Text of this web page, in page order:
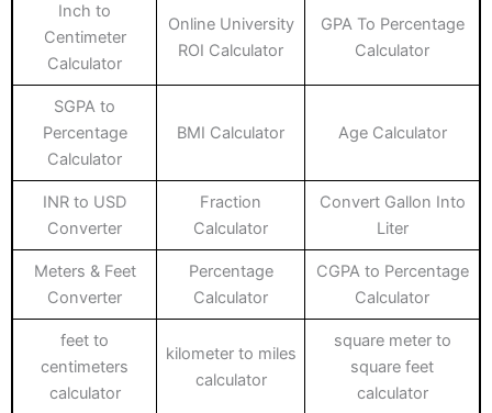
Inch to
Centimeter
Calculator
Online University
ROI Calculator
GPA To Percentage
Calculator
SGPA to
Percentage
Calculator
BMI Calculator Age Calculator
INR to USD
Converter
Fraction
Calculator
Convert Gallon Into
Liter
Meters & Feet
Converter
Percentage
Calculator
CGPA to Percentage
Calculator
feet to
centimeters
calculator
kilometer to miles
calculator
square meter to
square feet
calculator